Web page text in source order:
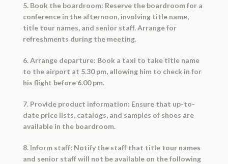
5. Book the boardroom: Reserve the boardroom for a
conference in the afternoon, involving title name,
title tour names, and senior staff. Arrange for
refreshments during the meeting.
6. Arrange departure: Book a taxi to take title name
to the airport at 5.30 pm, allowing him to check in for
his flight before 6.00 pm.
7. Provide product information: Ensure that up-to-
date price lists, catalogs, and samples of shoes are
available in the boardroom.
8. Inform staff: Notify the staff that title tour names
and senior staff will not be available on the following